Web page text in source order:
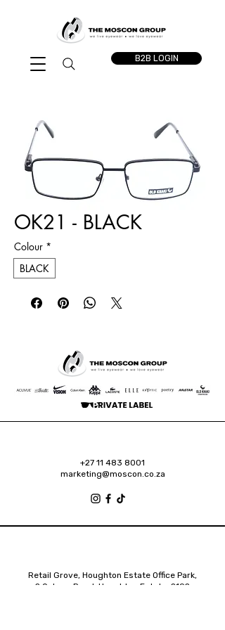
B2B LOGIN
OK21 - BLACK
Colour *
BLACK
+27 11 483 8001
marketing@moscon.co.za
Retail Grove, Houghton Estate Office Park,
2 Osborn Road, Houghton Estate, 2192